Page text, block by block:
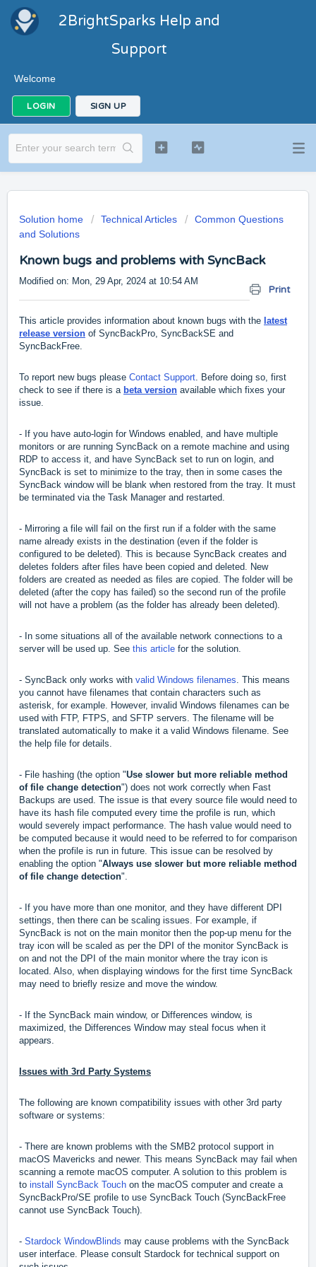
2BrightSparks Help and
Support
Welcome
LOGIN SIGN UP
Solution home Technical Articles
Common Questions
and Solutions
Known bugs and problems with SyncBack
Print
Modified on: Mon, 29 Apr, 2024 at 10:54 AM
This article provides information about known bugs with the latest
release version of SyncBackPro, SyncBackSE and
SyncBackFree.
To report new bugs please Contact Support. Before doing so, first
check to see if there is a beta version available which fixes your
issue.
- If you have auto-login for Windows enabled, and have multiple
monitors or are running SyncBack on a remote machine and using
RDP to access it, and have SyncBack set to run on login, and
SyncBack is set to minimize to the tray, then in some cases the
SyncBack window will be blank when restored from the tray. It must
be terminated via the Task Manager and restarted.
- Mirroring a file will fail on the first run if a folder with the same
name already exists in the destination (even if the folder is
configured to be deleted). This is because SyncBack creates and
deletes folders after files have been copied and deleted. New
folders are created as needed as files are copied. The folder will be
deleted (after the copy has failed) so the second run of the profile
will not have a problem (as the folder has already been deleted).
- In some situations all of the available network connections to a
server will be used up. See this article for the solution.
- SyncBack only works with valid Windows filenames. This means
you cannot have filenames that contain characters such as
asterisk, for example. However, invalid Windows filenames can be
used with FTP, FTPS, and SFTP servers. The filename will be
translated automatically to make it a valid Windows filename. See
the help file for details.
- File hashing (the option "Use slower but more reliable method
of file change detection") does not work correctly when Fast
Backups are used. The issue is that every source file would need to
have its hash file computed every time the profile is run, which
would severely impact performance. The hash value would need to
be computed because it would need to be referred to for comparison
when the profile is run in future. This issue can be resolved by
enabling the option "Always use slower but more reliable method
of file change detection".
- If you have more than one monitor, and they have different DPI
settings, then there can be scaling issues. For example, if
SyncBack is not on the main monitor then the pop-up menu for the
tray icon will be scaled as per the DPI of the monitor SyncBack is
on and not the DPI of the main monitor where the tray icon is
located. Also, when displaying windows for the first time SyncBack
may need to briefly resize and move the window.
- If the SyncBack main window, or Differences window, is
maximized, the Differences Window may steal focus when it
appears.
Issues with 3rd Party Systems
The following are known compatibility issues with other 3rd party
software or systems:
- There are known problems with the SMB2 protocol support in
macOS Mavericks and newer. This means SyncBack may fail when
scanning a remote macOS computer. A solution to this problem is
to install SyncBack Touch on the macOS computer and create a
SyncBackPro/SE profile to use SyncBack Touch (SyncBackFree
cannot use SyncBack Touch).
- Stardock WindowBlinds may cause problems with the SyncBack
user interface. Please consult Stardock for technical support on